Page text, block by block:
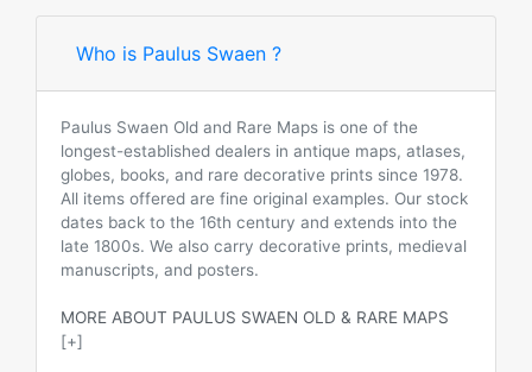
Who is Paulus Swaen ?
Paulus Swaen Old and Rare Maps is one of the
longest-established dealers in antique maps, atlases,
globes, books, and rare decorative prints since 1978.
All items offered are fine original examples. Our stock
dates back to the 16th century and extends into the
late 1800s. We also carry decorative prints, medieval
manuscripts, and posters.
MORE ABOUT PAULUS SWAEN OLD & RARE MAPS
[+]